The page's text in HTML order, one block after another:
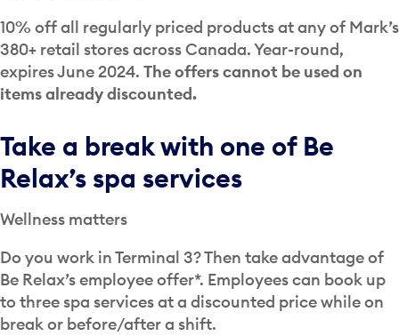
10% off all regularly priced products at any of Mark’s
380+ retail stores across Canada. Year-round,
expires June 2024. The offers cannot be used on
items already discounted.
Take a break with one of Be
Relax’s spa services
Wellness matters
Do you work in Terminal 3? Then take advantage of
Be Relax’s employee offer*. Employees can book up
to three spa services at a discounted price while on
break or before/after a shift.